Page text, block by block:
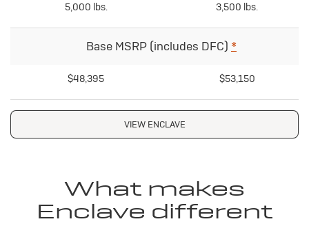
5,000 lbs. 3,500 lbs.
Base MSRP (includes DFC) *
$48,395 $53,150
VIEW ENCLAVE
What makes
Enclave different